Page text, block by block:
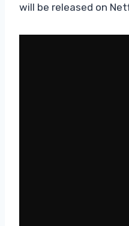
will be released on